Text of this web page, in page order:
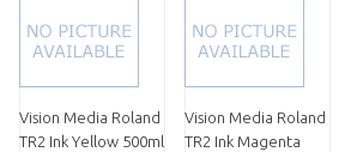
Vision Media Roland
TR2 Ink Yellow 500ml
Vision Media Roland
TR2 Ink Magenta